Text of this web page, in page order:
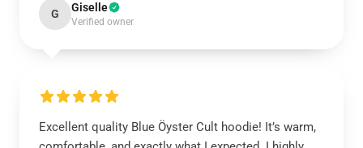
G Giselle
Verified owner
Excellent quality Blue Öyster Cult hoodie! It’s warm,